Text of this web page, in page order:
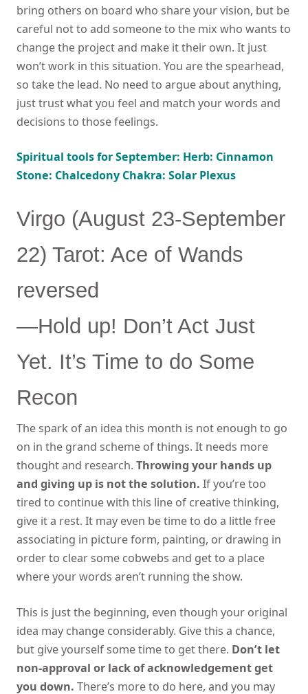
bring others on board who share your vision, but be
careful not to add someone to the mix who wants to
change the project and make it their own. It just
won’t work in this situation. You are the spearhead,
so take the lead. No need to argue about anything,
just trust what you feel and match your words and
decisions to those feelings.
Spiritual tools for September: Herb: Cinnamon
Stone: Chalcedony Chakra: Solar Plexus
Virgo (August 23-September
22) Tarot: Ace of Wands
reversed
—Hold up! Don’t Act Just
Yet. It’s Time to do Some
Recon
The spark of an idea this month is not enough to go
on in the grand scheme of things. It needs more
thought and research.Throwing your hands up
and giving up is not the solution. If you’re too
tired to continue with this line of creative thinking,
give it a rest. It may even be time to do a little free
associating in picture form, painting, or drawing in
order to clear some cobwebs and get to a place
where your words aren’t running the show.
This is just the beginning, even though your original
idea may change considerably. Give this a chance,
but give yourself some time to get there. Don’t let
non-approval or lack of acknowledgement get
you down. There’s more to do here, and you may